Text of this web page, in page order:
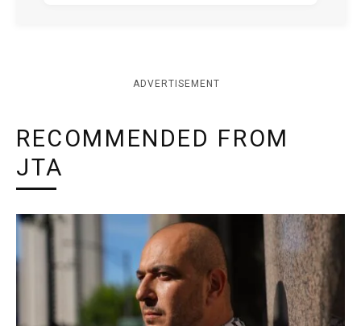
ADVERTISEMENT
RECOMMENDED FROM
JTA